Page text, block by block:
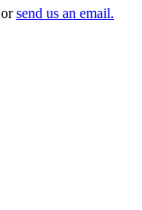
orsend us an email.